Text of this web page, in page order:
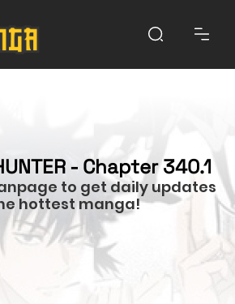
- Chapter 340.1
to get daily updates
hottest manga!